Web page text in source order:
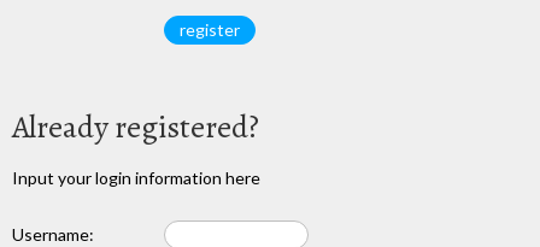
Already registered?
Input your login information here
Username: